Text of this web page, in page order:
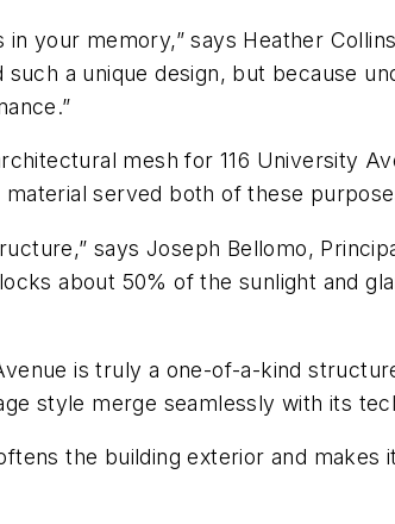
in your memory,” says Heather
a unique design, but because
mesh for 116 University
served both of these
says Joseph Bellomo,
about 50% of the sunlight and
is truly a one-of-a-kind
style merge seamlessly with its
the building exterior and makes